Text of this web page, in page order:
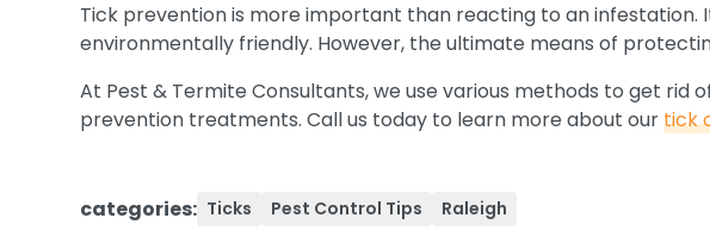
Tick prevention is more important than reacting to an
environmentally friendly. However, the ultimate means of
At Pest & Termite Consultants, we use various methods to get
prevention treatments. Call us today to learn more about ourtick
categories: Ticks Pest Control Tips Raleigh